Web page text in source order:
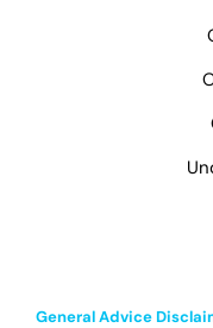
General Advice